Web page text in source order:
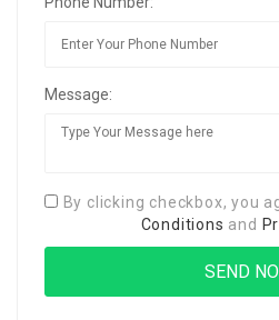
Message:
By clicking checkbox, you
Conditions and